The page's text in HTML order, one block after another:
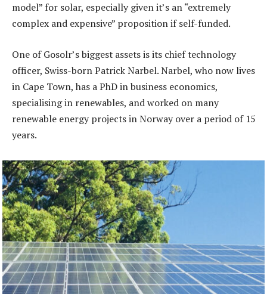
model” for solar, especially given it’s an “extremely
complex and expensive” proposition if self-funded.
One of Gosolr’s biggest assets is its chief technology
officer, Swiss-born Patrick Narbel. Narbel, who now lives
in Cape Town, has a PhD in business economics,
specialising in renewables, and worked on many
renewable energy projects in Norway over a period of 15
years.